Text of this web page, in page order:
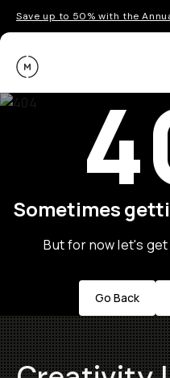
Save up to 50% with the
Moment
Sometimes
But for now let's
Go Back